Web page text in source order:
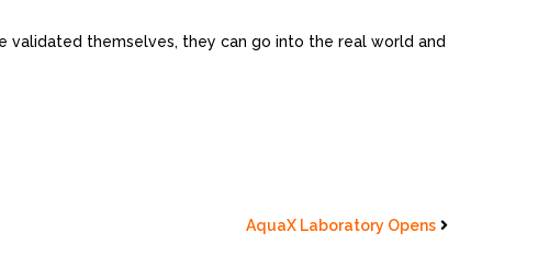
validated themselves, they can go into the real world and
AquaX Laboratory Opens